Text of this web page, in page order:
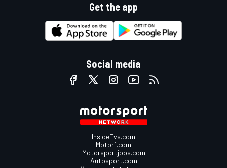
Get the app
Social media
InsideEvs.com
Motor1.com
Motorsportjobs.com
Autosport.com